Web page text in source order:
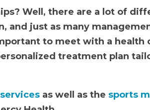
Well, there are a lot of
and just as many
to meet with a health
treatment plan
as well as the sports